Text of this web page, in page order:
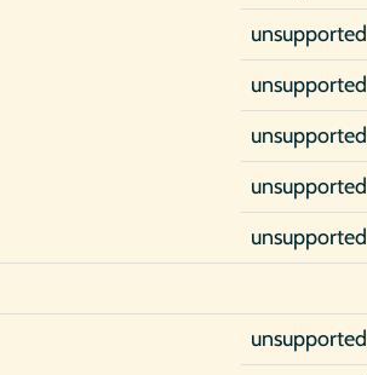
unsupported
unsupported
unsupported
unsupported
unsupported
unsupported